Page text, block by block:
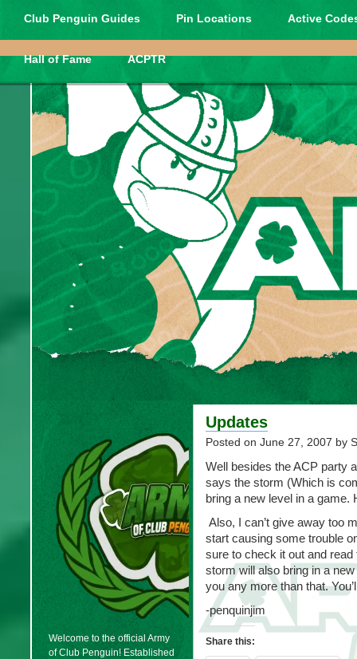
Club Penguin Guides Pin Locations Active
Hall of Fame ACPTR
Welcome to the official Army
of Club Penguin! Established
Updates
Posted on June 27, 2007 by
Well besides the ACP party
says the storm (Which is
bring a new level in a game.
Also, I can’t give away too
start causing some trouble
sure to check it out and
storm will also bring in a
you any more than that.
-penquinjim
Share this: